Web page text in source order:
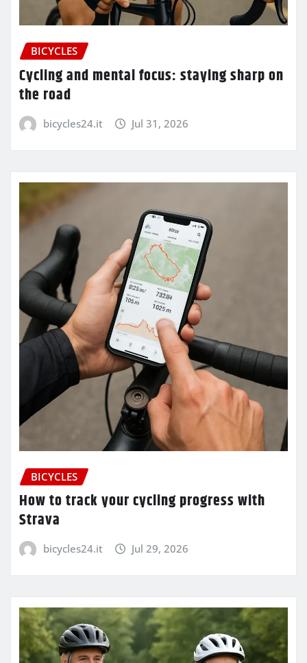
BICYCLES
Cycling and mental focus: staying sharp on
the road
bicycles24.it Jul 31, 2026
BICYCLES
How to track your cycling progress with
Strava
bicycles24.it Jul 29, 2026